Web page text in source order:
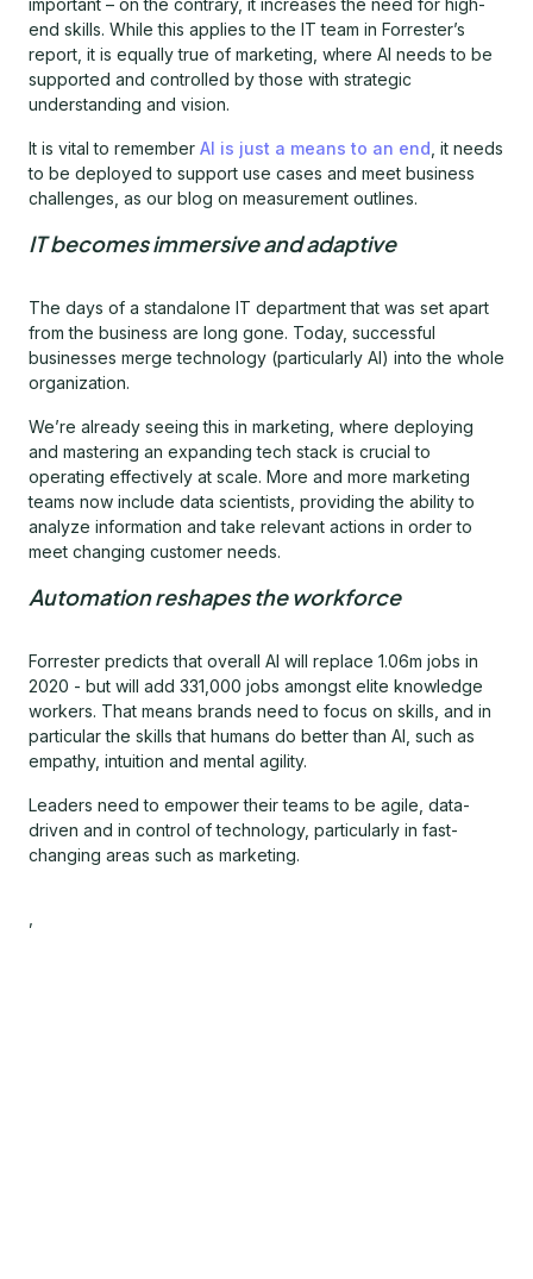
important – on the contrary, it increases the need for high-
end skills. While this applies to the IT team in Forrester’s
report, it is equally true of marketing, where AI needs to be
supported and controlled by those with strategic
understanding and vision.
It is vital to remember AI is just a means to an end , it needs
to be deployed to support use cases and meet business
challenges, as our blog on measurement outlines.
IT becomes immersive and adaptive
The days of a standalone IT department that was set apart
from the business are long gone. Today, successful
businesses merge technology (particularly AI) into the whole
organization.
We’re already seeing this in marketing, where deploying
and mastering an expanding tech stack is crucial to
operating effectively at scale. More and more marketing
teams now include data scientists, providing the ability to
analyze information and take relevant actions in order to
meet changing customer needs.
Automation reshapes the workforce
Forrester predicts that overall AI will replace 1.06m jobs in
2020 - but will add 331,000 jobs amongst elite knowledge
workers. That means brands need to focus on skills, and in
particular the skills that humans do better than AI, such as
empathy, intuition and mental agility.
Leaders need to empower their teams to be agile, data-
driven and in control of technology, particularly in fast-
changing areas such as marketing.